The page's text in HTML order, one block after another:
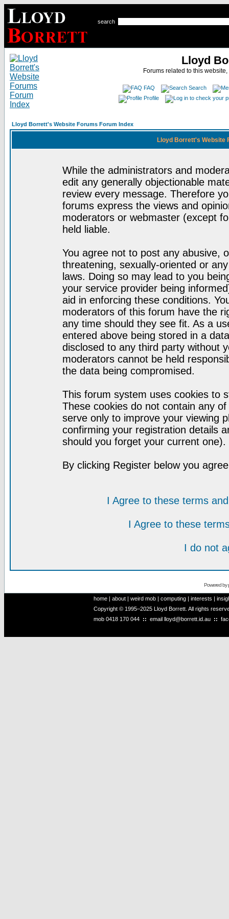
search
Lloyd
Forums related to this
FAQ
Search
Profile
Lloyd Borrett's Website Forums Forum Index
Lloyd Borrett's Website
While the administrators and
edit any generally objectionable
review every message. Therefore
forums express the views and
moderators or webmaster (except
held liable.
You agree not to post any abusive,
threatening, sexually-oriented or
laws. Doing so may lead to you
your service provider being
aid in enforcing these conditions.
moderators of this forum have the
any time should they see fit. As a
entered above being stored in a
disclosed to any third party without
moderators cannot be held
the data being compromised.
This forum system uses cookies to
These cookies do not contain any
serve only to improve your viewing
confirming your registration details
should you forget your current one).
By clicking Register below you
I Agree to these terms
I Agree to these
I do not
Powered by
home | about | weird mob | computing | interests |
Copyright © 1995–2025 Lloyd Borrett. All rights
mob 0418 170 044 :: email lloyd@borrett.id.au ::